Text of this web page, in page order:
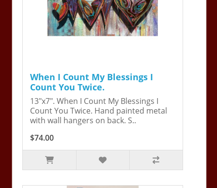
When I Count My Blessings I
Count You Twice.
13"x7". When I Count My Blessings I
Count You Twice. Hand painted metal
with wall hangers on back. S..
$74.00